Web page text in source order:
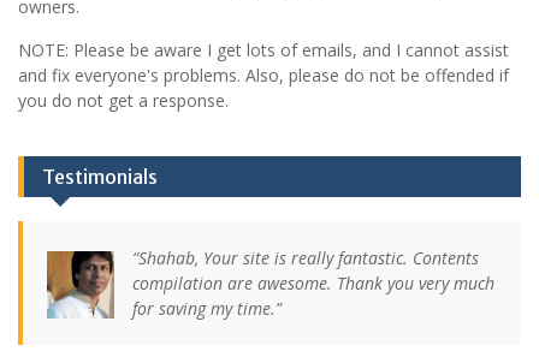
owners.
NOTE: Please be aware I get lots of emails, and I cannot assist
and fix everyone's problems. Also, please do not be offended if
you do not get a response.
Testimonials
Shahab, Your site is really fantastic. Contents
compilation are awesome. Thank you very much
for saving my time.